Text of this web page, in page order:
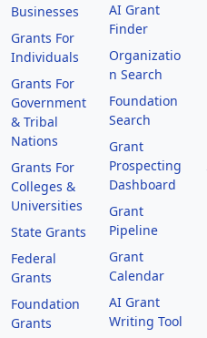
Businesses
Grants For
Individuals
Grants For
Government
& Tribal
Nations
Grants For
Colleges &
Universities
State Grants
Federal
Grants
Foundation
Grants
AI Grant
Finder
Organizatio
n Search
Foundation
Search
Grant
Prospecting
Dashboard
Grant
Pipeline
Grant
Calendar
AI Grant
Writing Tool